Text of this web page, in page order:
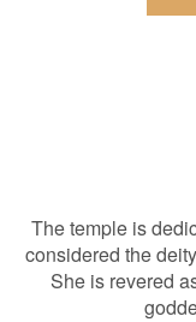
The temple is
considered the
She is revered